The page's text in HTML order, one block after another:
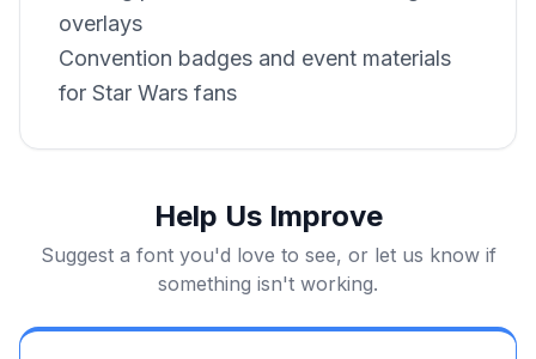
overlays
Convention badges and event materials
for Star Wars fans
Help Us Improve
Suggest a font you'd love to see, or let us know if
something isn't working.